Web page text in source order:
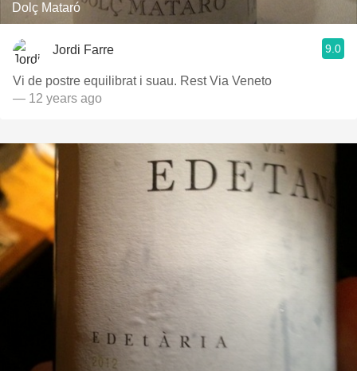
Dolç Mataró
Jordi Farre 9.0
Vi de postre equilibrat i suau. Rest Via Veneto
— 12 years ago